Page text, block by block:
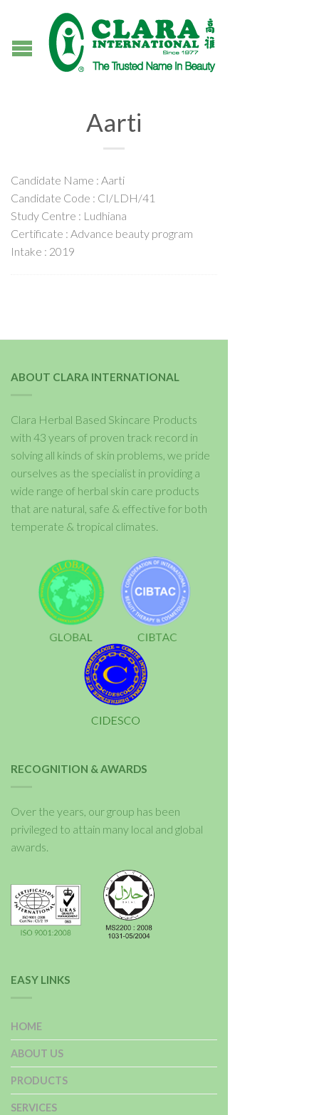
Aarti
Candidate Name : Aarti
Candidate Code : CI/LDH/41
Study Centre : Ludhiana
Certificate : Advance beauty program
Intake : 2019
ABOUT CLARA INTERNATIONAL
Clara Herbal Based Skincare Products
with 43 years of proven track record in
solving all kinds of skin problems, we pride
ourselves as the specialist in providing a
wide range of herbal skin care products
that are natural, safe & effective for both
temperate & tropical climates.
RECOGNITION & AWARDS
Over the years, our group has been
privileged to attain many local and global
awards.
EASY LINKS
HOME
ABOUT US
PRODUCTS
SERVICES